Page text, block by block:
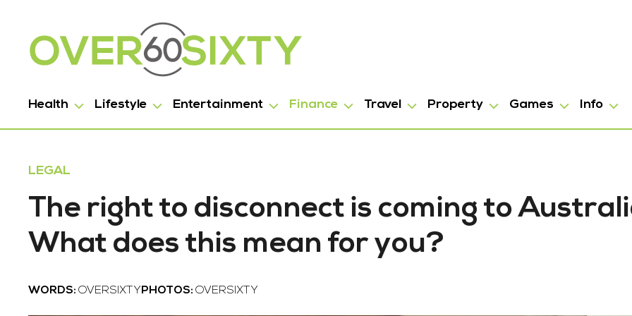
Health Lifestyle Entertainment Finance Travel Property Games Info
LEGAL
The right to disconnect is coming to
What does this mean for you?
WORDS: OVERSIXTY PHOTOS: OVERSIXTY